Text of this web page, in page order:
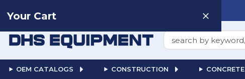
Search
OEM CATALOGS CONSTRUCTION CONCRETE
Your Cart